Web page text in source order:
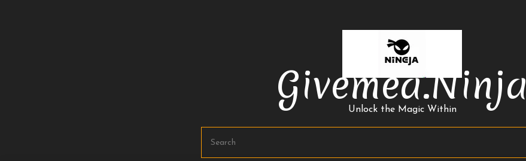
Givemea.ninja
Unlock the Magic Within